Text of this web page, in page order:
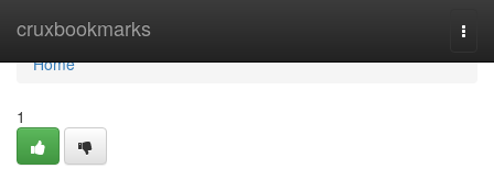
cruxbookmarks
Home
Home
1